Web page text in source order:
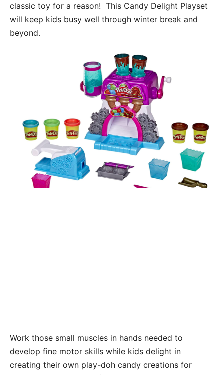
classic toy for a reason! This Candy Delight Playset
will keep kids busy well through winter break and
beyond.
Work those small muscles in hands needed to
develop fine motor skills while kids delight in
creating their own play-doh candy creations for